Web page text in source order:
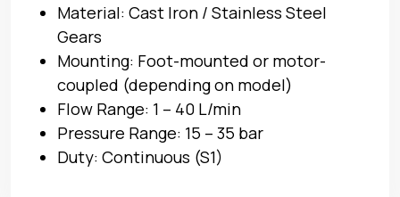
Material: Cast Iron / Stainless Steel
Gears
Mounting: Foot-mounted or motor-
coupled (depending on model)
Flow Range: 1 – 40 L/min
Pressure Range: 15 – 35 bar
Duty: Continuous (S1)